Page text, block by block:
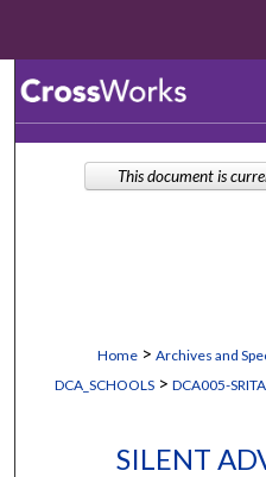
Browse
Home > Archives and
DCA_SCHOOLS > DCA005-
SILENT
This document is